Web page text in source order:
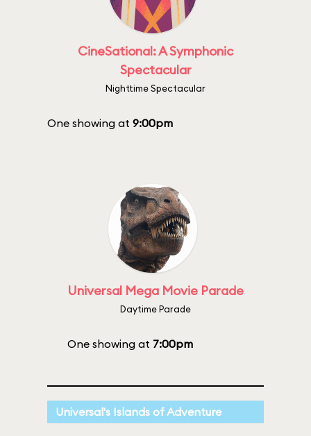
CineSational: A Symphonic
Spectacular
Nighttime Spectacular
One showing at 9:00pm
Universal Mega Movie Parade
Daytime Parade
One showing at 7:00pm
Universal's Islands of Adventure